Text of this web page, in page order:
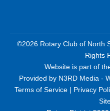
©2026 Rotary Club of North
Rights
Website is part of
Provided by N3RD Media -
Terms of Service | Privacy